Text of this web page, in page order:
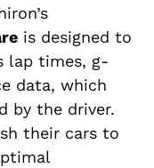
is designed to
lap times, g-
data, which
by the driver.
their cars to